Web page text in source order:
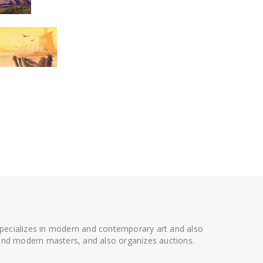
in modern and contemporary art and also
modern masters, and also organizes auctions.